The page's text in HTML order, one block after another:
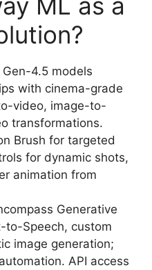
Gen-4.5 models
with cinema-grade
video, image-to-
transformations.
Brush for targeted
for dynamic shots,
animation from
Generative
to-Speech, custom
image generation;
API access